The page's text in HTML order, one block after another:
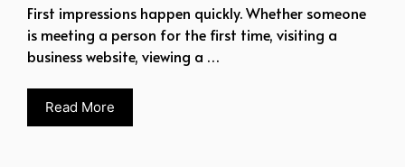
First impressions happen quickly. Whether someone
is meeting a person for the first time, visiting a
business website, viewing a …
Read More